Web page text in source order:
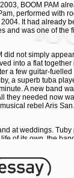
alongside future
parties and clubs
Israeli rock star
and wonderful.
BOOM PAM
performed with
It had already
and was one of the
did not simply
into a flat together
a few guitar-
a superb tuba
A new band
they needed now
rebel Aris
at weddings.
of its own, the
spiritual mountain
what you’re up to,
BOOM PAM’s